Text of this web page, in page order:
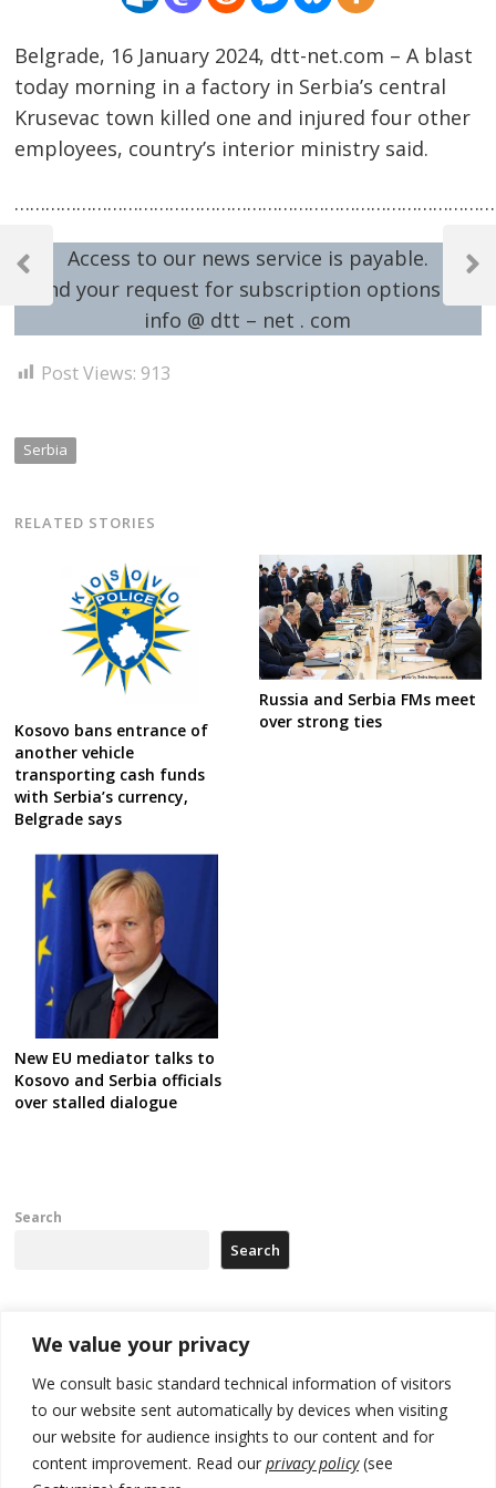
We value your privacy
We consult basic standard technical information of visitors
to our website sent automatically by devices when visiting
our website for audience insights to our content and for
content improvement. Read our privacy policy(see
Belgrade, 16 January 2024, dtt-net.com – A blast
today morning in a factory in Serbia’s central
Krusevac town killed one and injured four other
employees, country’s interior ministry said.
Access to our news service is payable.
Send your request for subscription options at:
info @ dtt – net . com
Post Views: 913
Serbia
RELATED STORIES
Kosovo bans entrance of
another vehicle
transporting cash funds
with Serbia’s currency,
Belgrade says
Russia and Serbia FMs meet
over strong ties
New EU mediator talks to
Kosovo and Serbia officials
over stalled dialogue
Post
navigation
Previous
Next
Search
Search
Recent Posts
North Macedonia trade deficit increases in SM1
Kosovo politicians meet for third time but still no deal for formation of
new institutions